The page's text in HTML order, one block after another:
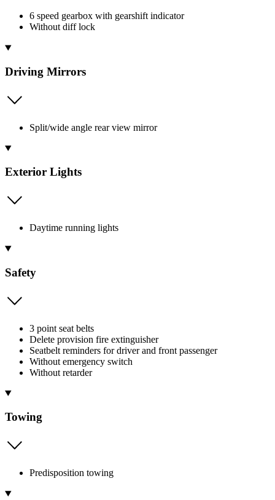
6 speed gearbox with gearshift indicator
Without diff lock
Driving Mirrors
Split/wide angle rear view mirror
Exterior Lights
Daytime running lights
Safety
3 point seat belts
Delete provision fire extinguisher
Seatbelt reminders for driver and front passenger
Without emergency switch
Without retarder
Towing
Predisposition towing